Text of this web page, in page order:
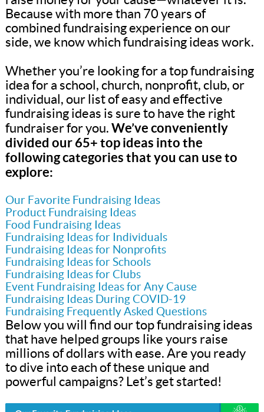
Because with more than 70 years of
combined fundraising experience on our
side, we know which fundraising ideas work.
Whether you’re looking for a top fundraising
idea for a school, church, nonprofit, club, or
individual, our list of easy and effective
fundraising ideas is sure to have the right
fundraiser for you. We’ve conveniently
divided our 65+ top ideas into the
following categories that you can use to
explore:
Our Favorite Fundraising Ideas
Product Fundraising Ideas
Food Fundraising Ideas
Fundraising Ideas for Individuals
Fundraising Ideas for Nonprofits
Fundraising Ideas for Schools
Fundraising Ideas for Clubs
Event Fundraising Ideas for Any Cause
Fundraising Ideas During COVID-19
Fundraising Frequently Asked Questions
Below you will find our top fundraising ideas
that have helped groups like yours raise
millions of dollars with ease. Are you ready
to dive into each of these unique and
powerful campaigns? Let’s get started!